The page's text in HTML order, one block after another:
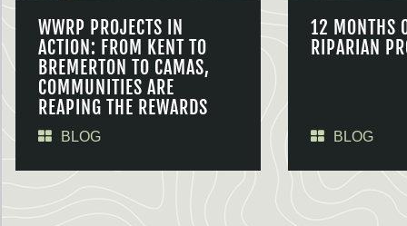
WWRP PROJECTS IN
ACTION: FROM KENT TO
BREMERTON TO CAMAS,
COMMUNITIES ARE
REAPING THE REWARDS
BLOG
12 MONTHS
RIPARIAN
BLOG